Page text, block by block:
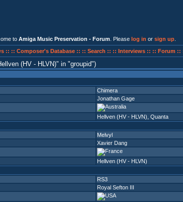
to Amiga Music Preservation - Forum . Please log in or sign up
:: :: Composer's Database :: :: Search :: :: Interviews :: :: Forum ::
(HV - HLVN) in groupid )
Chimera
Jonathan Gage
Hellven (HV - HLVN) Quanta
Melvyl
Xavier Dang
Hellven (HV - HLVN)
RS3
Royal Sefton III